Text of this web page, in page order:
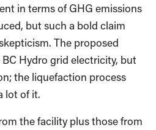
in terms of GHG emissions
but such a bold claim
The proposed
Hydro grid electricity, but
the liquefaction process
lot of it.
the facility plus those from